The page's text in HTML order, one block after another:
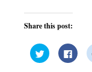
Share this post:
Click
to
share
Click
to
share